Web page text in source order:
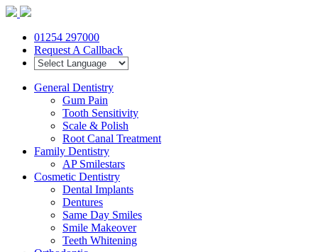
01254 297000
Request A Callback
General Dentistry
Gum Pain
Tooth Sensitivity
Scale & Polish
Root Canal Treatment
Family Dentistry
AP Smilestars
Cosmetic Dentistry
Dental Implants
Dentures
Same Day Smiles
Smile Makeover
Teeth Whitening